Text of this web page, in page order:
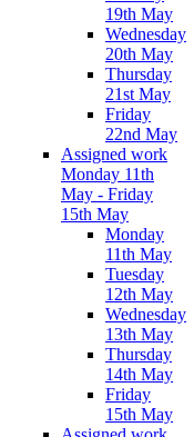
19th May
Wednesday
20th May
Thursday
21st May
Friday
22nd May
Assigned work
Monday 11th
May - Friday
15th May
Monday
11th May
Tuesday
12th May
Wednesday
13th May
Thursday
14th May
Friday
15th May